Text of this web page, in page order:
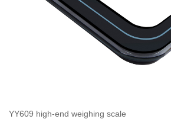
YY609 high-end weighing scale